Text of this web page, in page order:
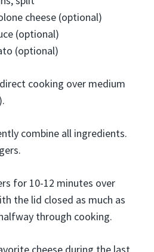
cheese (optional)
(optional)
(optional)
cooking over medium
combine all ingredients.
for 10-12 minutes over
the lid closed as much as
through cooking.
cheese during the last